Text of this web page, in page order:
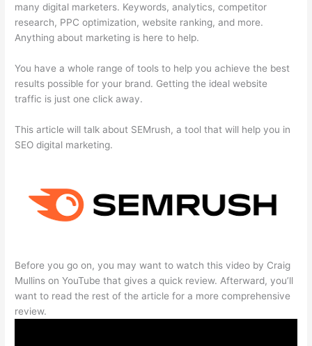
many digital marketers. Keywords, analytics, competitor
research, PPC optimization, website ranking, and more.
Anything about marketing is here to help.
You have a whole range of tools to help you achieve the best
results possible for your brand. Getting the ideal website
traffic is just one click away.
This article will talk about SEMrush, a tool that will help you in
SEO digital marketing.
Before you go on, you may want to watch this video by Craig
Mullins on YouTube that gives a quick review. Afterward, you’ll
want to read the rest of the article for a more comprehensive
review.